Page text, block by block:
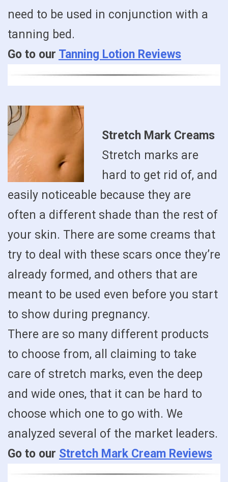
need to be used in conjunction with a
tanning bed.
Go to our Tanning Lotion Reviews
Stretch Mark Creams
Stretch marks are
hard to get rid of, and
easily noticeable because they are
often a different shade than the rest of
your skin. There are some creams that
try to deal with these scars once they’re
already formed, and others that are
meant to be used even before you start
to show during pregnancy.
There are so many different products
to choose from, all claiming to take
care of stretch marks, even the deep
and wide ones, that it can be hard to
choose which one to go with. We
analyzed several of the market leaders.
Go to our Stretch Mark Cream Reviews